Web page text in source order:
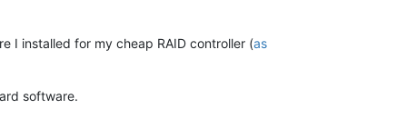
I installed for my cheap RAID controller (as
software.